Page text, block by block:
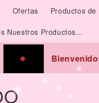
Ofertas Productos de
Nuestros Productos...
Bienvenidos